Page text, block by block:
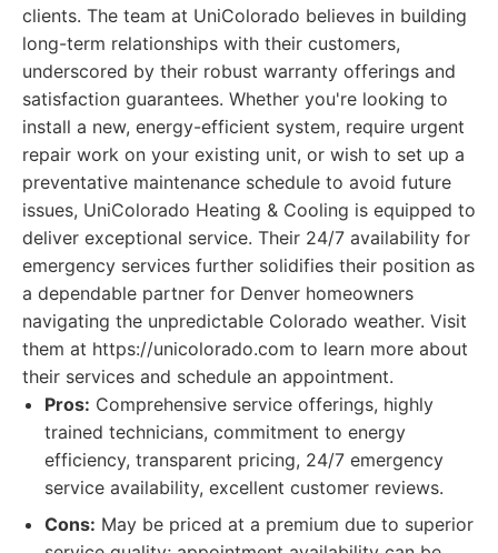
clients. The team at UniColorado believes in building
long-term relationships with their customers,
underscored by their robust warranty offerings and
satisfaction guarantees. Whether you're looking to
install a new, energy-efficient system, require urgent
repair work on your existing unit, or wish to set up a
preventative maintenance schedule to avoid future
issues, UniColorado Heating & Cooling is equipped to
deliver exceptional service. Their 24/7 availability for
emergency services further solidifies their position as
a dependable partner for Denver homeowners
navigating the unpredictable Colorado weather. Visit
them at https://unicolorado.com to learn more about
their services and schedule an appointment.
Pros: Comprehensive service offerings, highly
trained technicians, commitment to energy
efficiency, transparent pricing, 24/7 emergency
service availability, excellent customer reviews.
Cons: May be priced at a premium due to superior